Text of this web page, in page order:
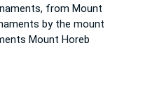
from Mount
by the mount
Mount Horeb